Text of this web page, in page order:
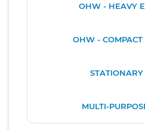
OHW - HEAVY
OHW -
MULTI-